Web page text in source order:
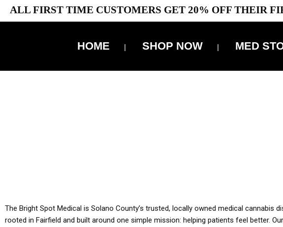
ALL FIRST TIME CUSTOMERS GET 20% OFF THEIR
HOME SHOP NOW MED
The Bright Spot Medical is Solano County’s trusted, locally owned medical cannabis
rooted in Fairfield and built around one simple mission: helping patients feel better. Our